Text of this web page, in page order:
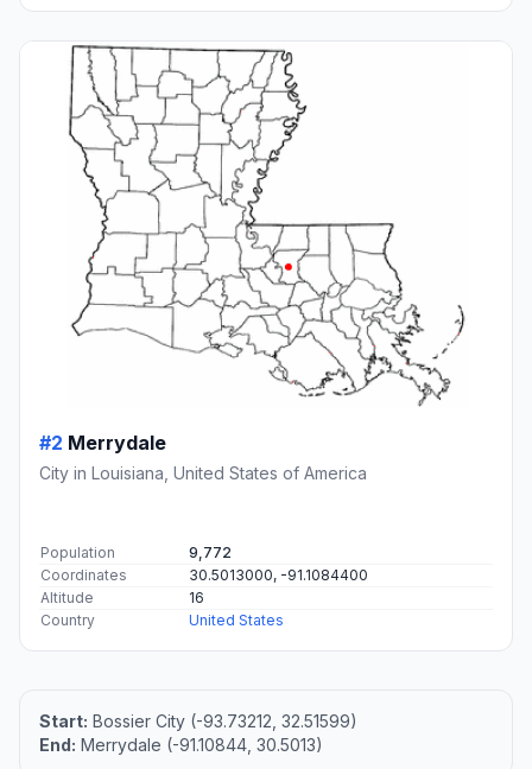
#2 Merrydale
City in Louisiana, United States of America
Population
9,772
Coordinates
30.5013000, -91.1084400
Altitude
16
Country
United States
Start: Bossier City (-93.73212, 32.51599)
End: Merrydale (-91.10844, 30.5013)